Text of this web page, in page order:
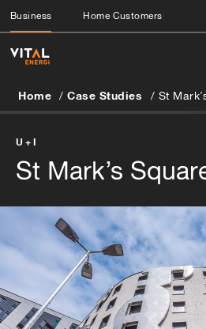
Business Home Customers
Home Case Studies St
U+I
St Mark’s